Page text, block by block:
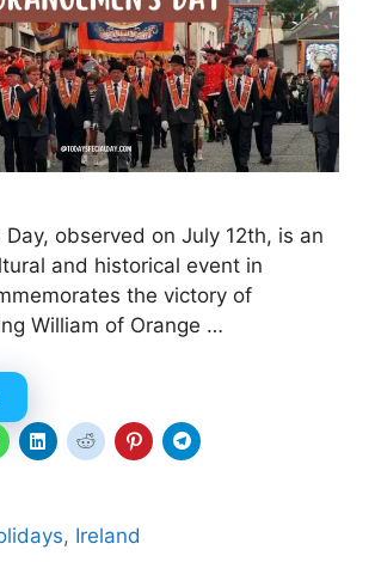
Day, observed on July 12th, is an
and historical event in
the victory of
William of Orange …
, Ireland